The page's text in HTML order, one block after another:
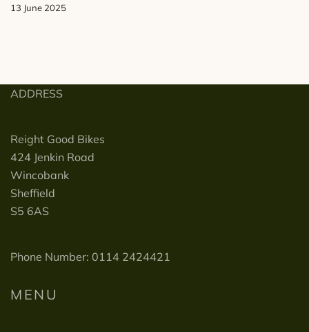
13 June 2025
ADDRESS
Reight Good Bikes
424 Jenkin Road
Wincobank
Sheffield
S5 6AS
Phone Number: 0114 2424421
MENU